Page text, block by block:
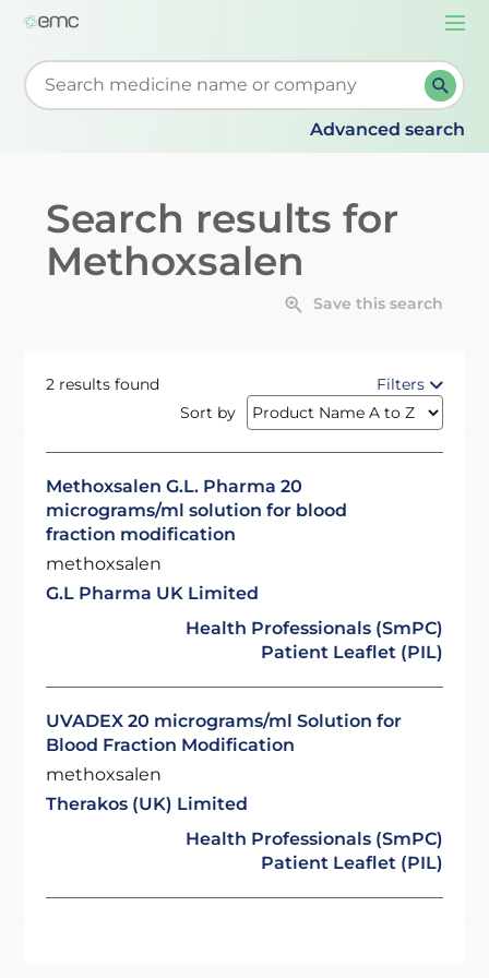
Start typing to retrieve search suggestions. When
Advanced search
Search results for
Methoxsalen
Save this search
2 results found
Filters
Sort by
Methoxsalen G.L. Pharma 20
micrograms/ml solution for blood
fraction modification
methoxsalen
G.L Pharma UK Limited
Health Professionals (SmPC)
Patient Leaflet (PIL)
UVADEX 20 micrograms/ml Solution for
Blood Fraction Modification
methoxsalen
Therakos (UK) Limited
Health Professionals (SmPC)
Patient Leaflet (PIL)